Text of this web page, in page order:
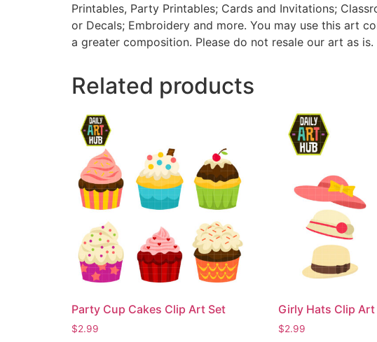
Printables, Party Printables; Cards and Invitations;
or Decals; Embroidery and more. You may use this art
a greater composition. Please do not resale our art as
Related products
Party Cup Cakes Clip Art Set
$2.99
Girly Hats Clip Art
$2.99